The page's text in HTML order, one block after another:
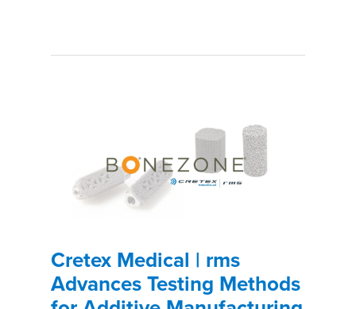
Cretex Medical | rms
Advances Testing Methods